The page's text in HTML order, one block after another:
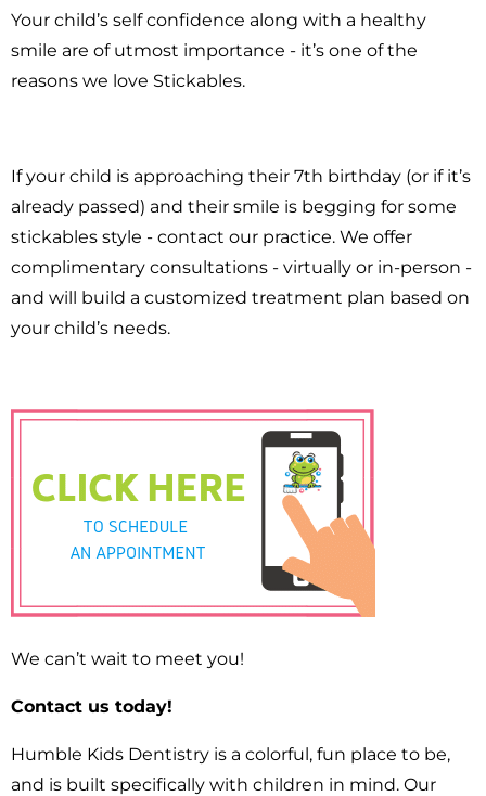
Your child’s self confidence along with a healthy
smile are of utmost importance - it’s one of the
reasons we love Stickables.
If your child is approaching their 7th birthday (or if it’s
already passed) and their smile is begging for some
stickables style - contact our practice. We offer
complimentary consultations - virtually or in-person -
and will build a customized treatment plan based on
your child’s needs.
We can’t wait to meet you!
Contact us today!
Humble Kids Dentistry is a colorful, fun place to be,
and is built specifically with children in mind. Our